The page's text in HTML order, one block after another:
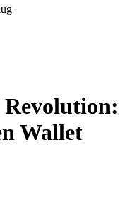
Wallet